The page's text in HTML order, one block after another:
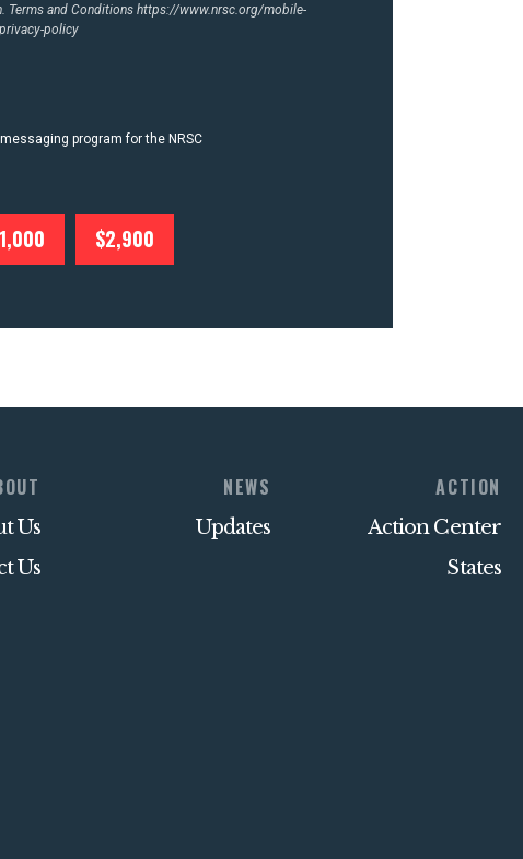
Terms and Conditionshttps://www.nrsc.org/mobile-
policy
program for the NRSC
$2,900
Us
Us
NEWS
Updates
ACTION
Action Center
States